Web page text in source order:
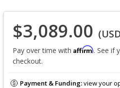
$3,089.00
Pay over time with Affirm. See if
checkout.
Payment & Funding:view your